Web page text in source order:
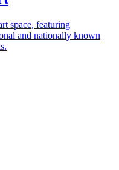
space, featuring
and nationally known